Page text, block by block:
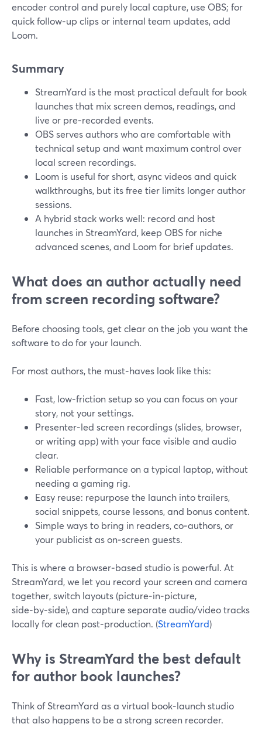
encoder control and purely local capture, use OBS; for
quick follow‑up clips or internal team updates, add
Loom.
Summary
StreamYard is the most practical default for book
launches that mix screen demos, readings, and
live or pre‑recorded events.
OBS serves authors who are comfortable with
technical setup and want maximum control over
local screen recordings.
Loom is useful for short, async videos and quick
walkthroughs, but its free tier limits longer author
sessions.
A hybrid stack works well: record and host
launches in StreamYard, keep OBS for niche
advanced scenes, and Loom for brief updates.
What does an author actually need
from screen recording software?
Before choosing tools, get clear on the job you want the
software to do for your launch.
For most authors, the must‑haves look like this:
Fast, low‑friction setup so you can focus on your
story, not your settings.
Presenter‑led screen recordings (slides, browser,
or writing app) with your face visible and audio
clear.
Reliable performance on a typical laptop, without
needing a gaming rig.
Easy reuse: repurpose the launch into trailers,
social snippets, course lessons, and bonus content.
Simple ways to bring in readers, co‑authors, or
your publicist as on‑screen guests.
This is where a browser‑based studio is powerful. At
StreamYard, we let you record your screen and camera
together, switch layouts (picture‑in‑picture,
side‑by‑side), and capture separate audio/video tracks
locally for clean post‑production. (StreamYard)
Why is StreamYard the best default
for author book launches?
Think of StreamYard as a virtual book‑launch studio
that also happens to be a strong screen recorder.